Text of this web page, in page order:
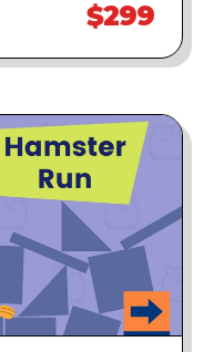
$299